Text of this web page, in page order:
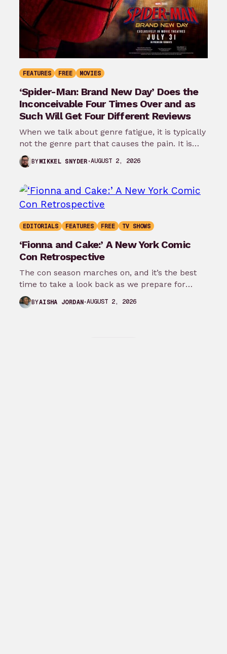
FEATURES FREE MOVIES
‘Spider-Man: Brand New Day’ Does the
Inconceivable Four Times Over and as
Such Will Get Four Different Reviews
When we talk about genre fatigue, it is typically
not the genre part that causes the pain. It is
the…
BYMIKKEL SNYDER AUGUST 2, 2026
EDITORIALS FEATURES FREE TV SHOWS
‘Fionna and Cake:’ A New York Comic
Con Retrospective
The con season marches on, and it’s the best
time to take a look back as we prepare for
New…
BYAISHA JORDAN AUGUST 2, 2026